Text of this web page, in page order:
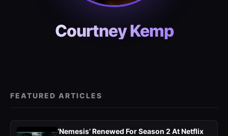
Courtney Kemp
FEATURED ARTICLES
‘Nemesis’ Renewed For Season 2 At Netflix